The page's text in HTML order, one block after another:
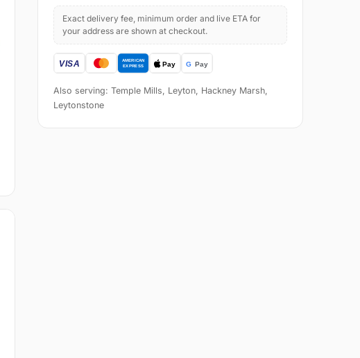
Exact delivery fee, minimum order and live ETA for
your address are shown at checkout.
Also serving: Temple Mills, Leyton, Hackney Marsh,
Leytonstone